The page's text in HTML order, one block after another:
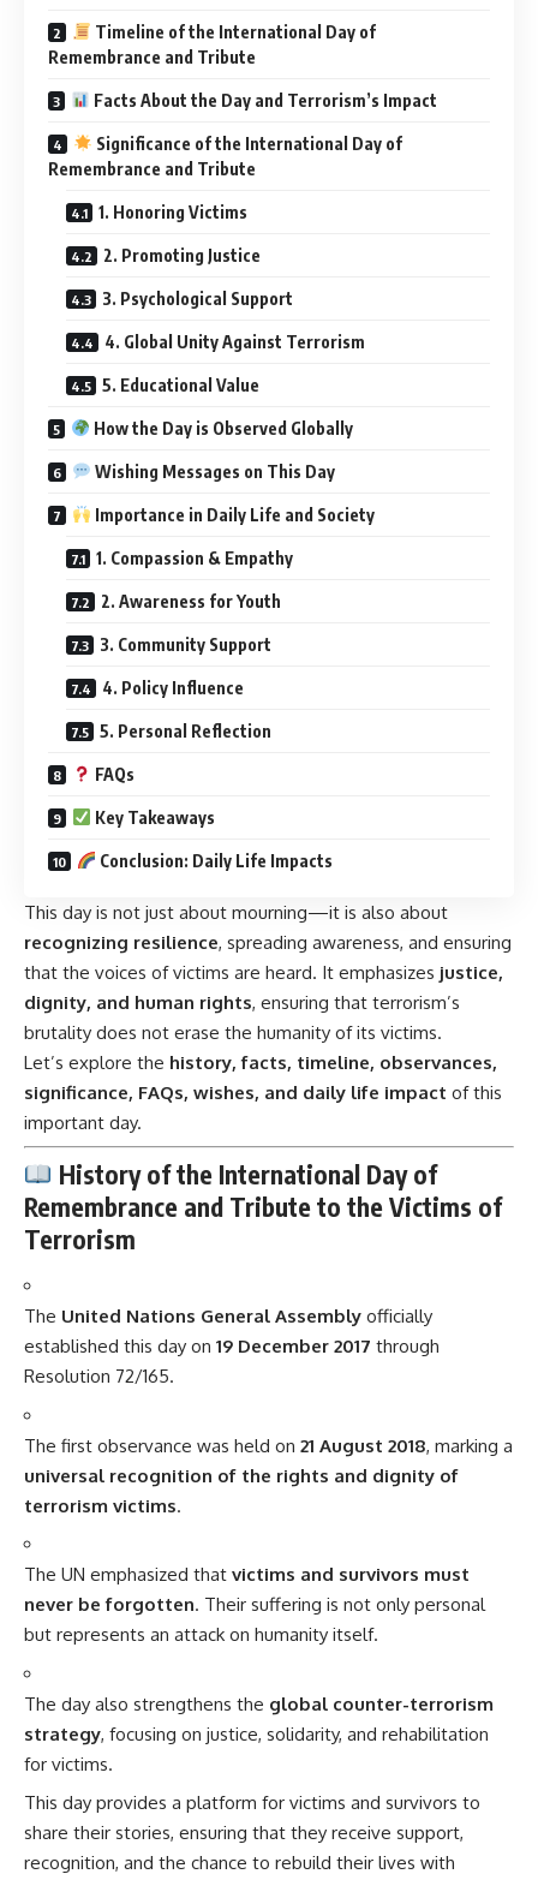
Timeline of the International Day of
Remembrance and Tribute
Facts About the Day and Terrorism’s Impact
Significance of the International Day of
Remembrance and Tribute
1. Honoring Victims
2. Promoting Justice
3. Psychological Support
4. Global Unity Against Terrorism
5. Educational Value
How the Day is Observed Globally
Wishing Messages on This Day
Importance in Daily Life and Society
1. Compassion & Empathy
2. Awareness for Youth
3. Community Support
4. Policy Influence
5. Personal Reflection
FAQs
Key Takeaways
Conclusion: Daily Life Impacts
This day is not just about mourning—it is also about
recognizing resilience, spreading awareness, and ensuring
that the voices of victims are heard. It emphasizes justice,
dignity, and human rights, ensuring that terrorism’s
brutality does not erase the humanity of its victims.
Let’s explore the history, facts, timeline, observances,
significance, FAQs, wishes, and daily life impact of this
important day.
History of the International Day of
Remembrance and Tribute to the Victims of
Terrorism
The United Nations General Assembly officially
established this day on 19 December 2017 through
Resolution 72/165.
The first observance was held on 21 August 2018, marking a
universal recognition of the rights and dignity of
terrorism victims.
The UN emphasized that victims and survivors must
never be forgotten. Their suffering is not only personal
but represents an attack on humanity itself.
The day also strengthens the global counter-terrorism
strategy, focusing on justice, solidarity, and rehabilitation
for victims.
This day provides a platform for victims and survivors to
share their stories, ensuring that they receive support,
recognition, and the chance to rebuild their lives with